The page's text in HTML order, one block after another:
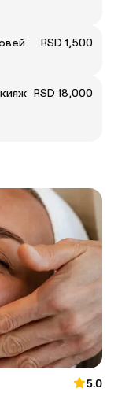
RSD 1,500
RSD 18,000
5.0